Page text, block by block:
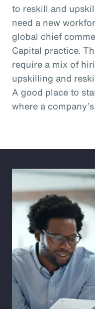
to reskill and
need a new
global chief
Capital practice.
require a mix of
upskilling and
A good place to
where a